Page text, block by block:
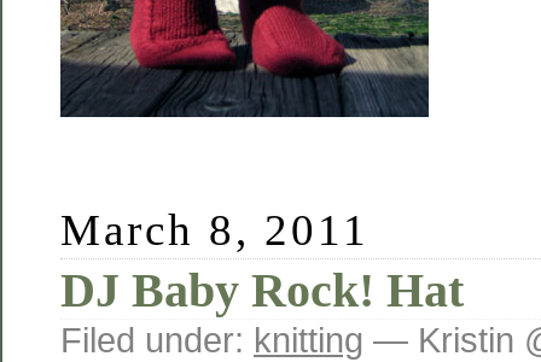
March 8, 2011
DJ Baby Rock! Hat
Filed under: knitting — Kristin